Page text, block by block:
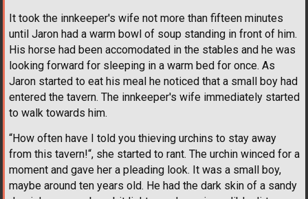
It took the innkeeper's wife not more than fifteen minutes
until Jaron had a warm bowl of soup standing in front of him.
His horse had been accomodated in the stables and he was
looking forward for sleeping in a warm bed for once. As
Jaron started to eat his meal he noticed that a small boy had
entered the tavern. The innkeeper's wife immediately started
to walk towards him.
“How often have I told you thieving urchins to stay away
from this tavern!“, she started to rant. The urchin winced for a
moment and gave her a pleading look. It was a small boy,
maybe around ten years old. He had the dark skin of a sandy